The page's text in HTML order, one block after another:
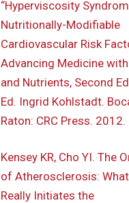
“Hyperviscosity
Nutritionally-Modifiable
Cardiovascular Risk
Advancing Medicine
and Nutrients, Second
Ed. Ingrid Kohlstadt.
Raton: CRC Press. 2012.
Kensey KR, Cho YI. The
of Atherosclerosis: What
Really Initiates the